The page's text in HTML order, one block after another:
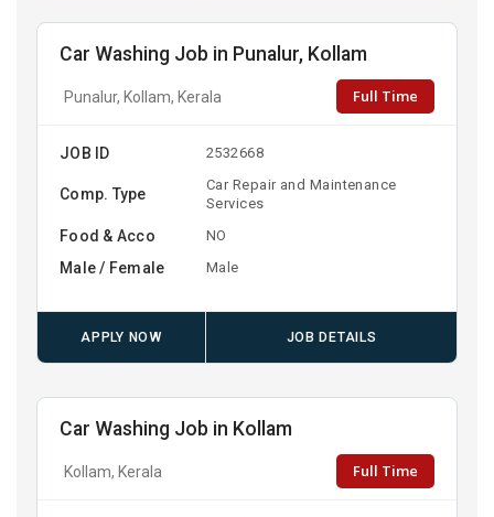
Car Washing Job in Punalur, Kollam
Punalur, Kollam, Kerala Full Time
JOB ID 2532668
Comp. Type
Car Repair and Maintenance
Services
Food & Acco NO
Male / Female Male
APPLY NOW JOB DETAILS
Car Washing Job in Kollam
Kollam, Kerala Full Time